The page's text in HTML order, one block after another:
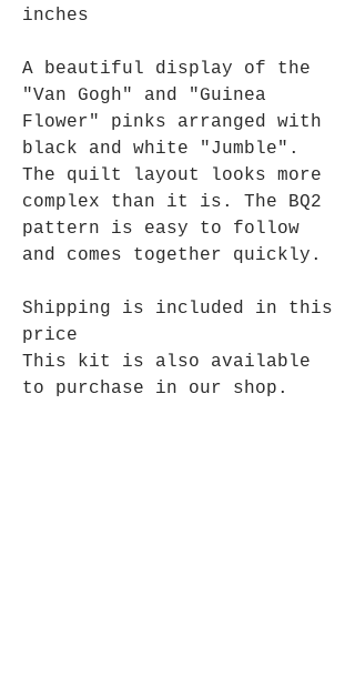
inches
A beautiful display of the
"Van Gogh" and "Guinea
Flower" pinks arranged with
black and white "Jumble".
The quilt layout looks more
complex than it is. The BQ2
pattern is easy to follow
and comes together quickly.
Shipping is included in this
price
This kit is also available
to purchase in our shop.